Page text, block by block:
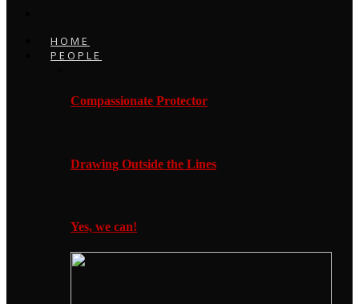
HOME
PEOPLE
Compassionate Protector
Drawing Outside the Lines
Yes, we can!